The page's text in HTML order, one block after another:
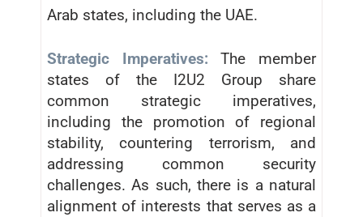
Arab states, including the UAE.
Strategic Imperatives: The member
states of the I2U2 Group share
common strategic imperatives,
including the promotion of regional
stability, countering terrorism, and
addressing common security
challenges. As such, there is a natural
alignment of interests that serves as a